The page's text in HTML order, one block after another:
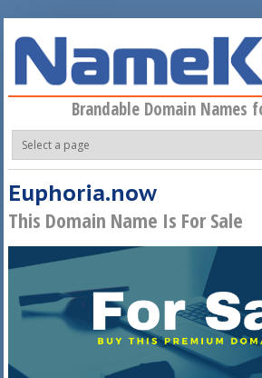
Brandable Domain Names
Euphoria.now
This Domain Name Is For Sale